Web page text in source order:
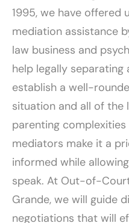
1995, we have offered
mediation assistance
law business and
help legally
establish a well-
situation and all of the
parenting
mediators make it a
informed while
speak. At Out-of-
Grande, we will guide
negotiations that will